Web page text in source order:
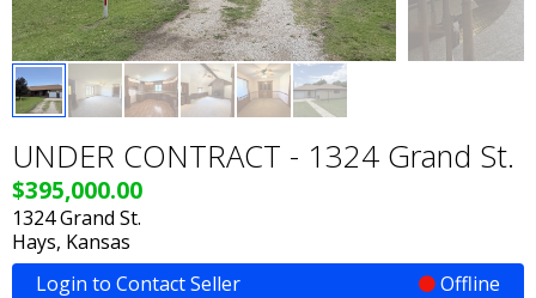
UNDER CONTRACT - 1324 Grand St.
$395,000.00
1324 Grand St.
Hays, Kansas
Login to Contact Seller
Offline